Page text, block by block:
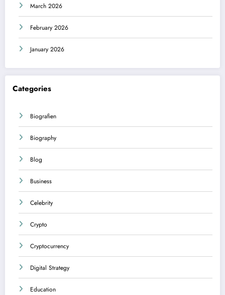
March 2026
February 2026
January 2026
Categories
Biografien
Biography
Blog
Business
Celebrity
Crypto
Cryptocurrency
Digital Strategy
Education